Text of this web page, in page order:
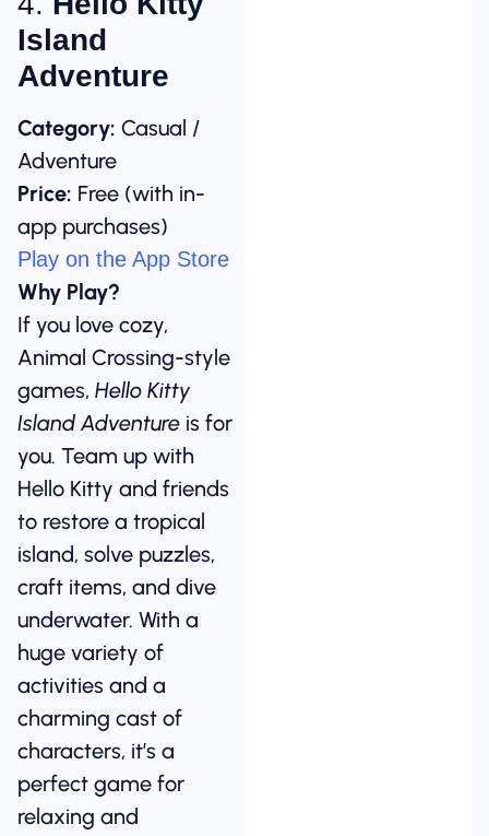
Island
Adventure
Category: Casual /
Adventure
Price: Free (with in-
app purchases)
Play on the App Store
Why Play?
If you love cozy,
Animal Crossing-style
games, Hello Kitty
Island Adventure is for
you. Team up with
Hello Kitty and friends
to restore a tropical
island, solve puzzles,
craft items, and dive
underwater. With a
huge variety of
activities and a
charming cast of
characters, it’s a
perfect game for
relaxing and